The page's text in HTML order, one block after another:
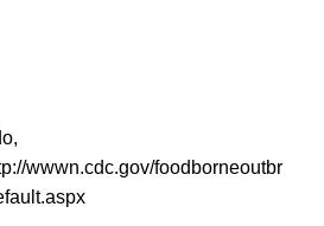
wwwn.cdc.gov/foodborneoutbr